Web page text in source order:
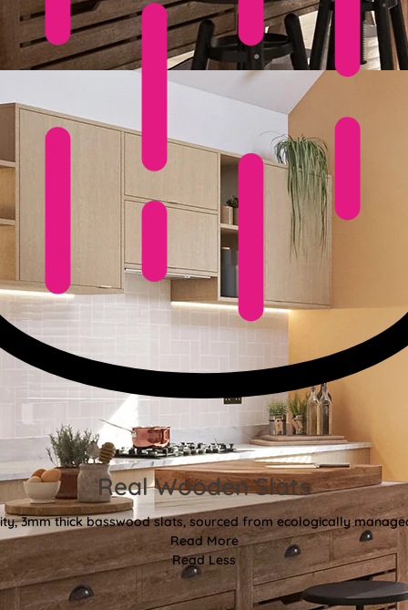
Real Wooden Slats
3mm thick basswood slats, sourced from ecologically
Read More
Read Less